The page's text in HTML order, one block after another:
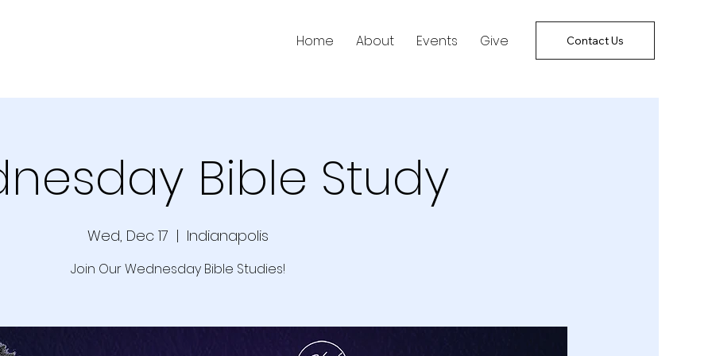
Home About Events Give Contact Us
Bible Study
Wed, Dec 17
  |
Indianapolis
Join Our Wednesday Bible Studies!